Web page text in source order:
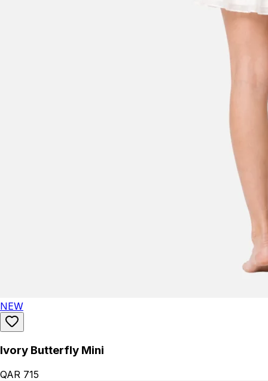
NEW
Ivory Butterfly Mini
QAR 715